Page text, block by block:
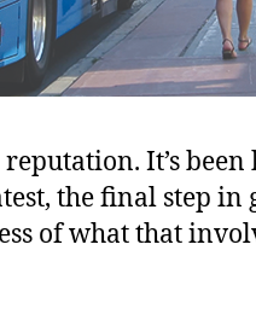
reputation. It’s
the final step in
of what that